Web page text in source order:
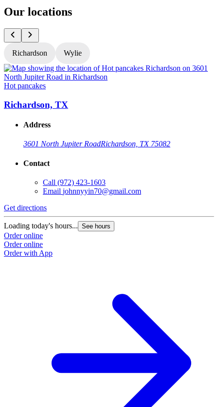
Our locations
Richardson Wylie
Hot pancakes
Richardson, TX
Address
3601 North Jupiter RoadRichardson, TX 75082
Contact
Call (972) 423-1603
Email johnnyyin70@gmail.com
Get directions
Loading today's hours... See hours
Order online
Order online
Order with App